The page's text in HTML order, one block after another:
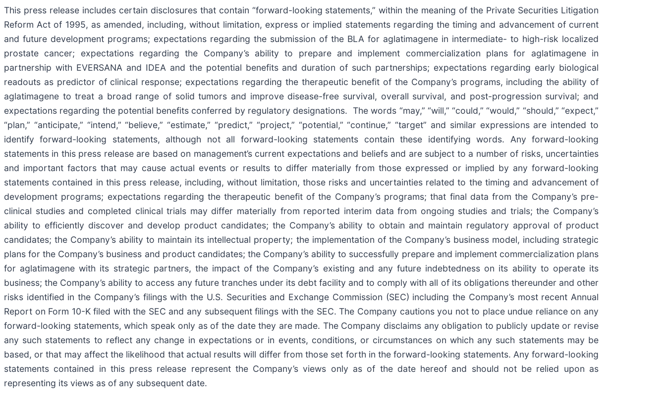
This press release includes certain disclosures that contain “forward-looking statements,” within the meaning of the Private Securities Litigation
Reform Act of 1995, as amended, including, without limitation, express or implied statements regarding the timing and advancement of current
and future development programs; expectations regarding the submission of the BLA for aglatimagene in intermediate- to high-risk localized
prostate cancer; expectations regarding the Company’s ability to prepare and implement commercialization plans for aglatimagene in
partnership with EVERSANA and IDEA and the potential benefits and duration of such partnerships; expectations regarding early biological
readouts as predictor of clinical response; expectations regarding the therapeutic benefit of the Company’s programs, including the ability of
aglatimagene to treat a broad range of solid tumors and improve disease-free survival, overall survival, and post-progression survival; and
expectations regarding the potential benefits conferred by regulatory designations. The words “may,” “will,” “could,” “would,” “should,” “expect,”
“plan,” “anticipate,” “intend,” “believe,” “estimate,” “predict,” “project,” “potential,” “continue,” “target” and similar expressions are intended to
identify forward-looking statements, although not all forward-looking statements contain these identifying words. Any forward-looking
statements in this press release are based on management’s current expectations and beliefs and are subject to a number of risks, uncertainties
and important factors that may cause actual events or results to differ materially from those expressed or implied by any forward-looking
statements contained in this press release, including, without limitation, those risks and uncertainties related to the timing and advancement of
development programs; expectations regarding the therapeutic benefit of the Company’s programs; that final data from the Company’s pre-
clinical studies and completed clinical trials may differ materially from reported interim data from ongoing studies and trials; the Company’s
ability to efficiently discover and develop product candidates; the Company’s ability to obtain and maintain regulatory approval of product
candidates; the Company’s ability to maintain its intellectual property; the implementation of the Company’s business model, including strategic
plans for the Company’s business and product candidates; the Company’s ability to successfully prepare and implement commercialization plans
for aglatimagene with its strategic partners, the impact of the Company’s existing and any future indebtedness on its ability to operate its
business; the Company’s ability to access any future tranches under its debt facility and to comply with all of its obligations thereunder and other
risks identified in the Company’s filings with the U.S. Securities and Exchange Commission (SEC) including the Company’s most recent Annual
Report on Form 10-K filed with the SEC and any subsequent filings with the SEC. The Company cautions you not to place undue reliance on any
forward-looking statements, which speak only as of the date they are made. The Company disclaims any obligation to publicly update or revise
any such statements to reflect any change in expectations or in events, conditions, or circumstances on which any such statements may be
based, or that may affect the likelihood that actual results will differ from those set forth in the forward-looking statements. Any forward-looking
statements contained in this press release represent the Company’s views only as of the date hereof and should not be relied upon as
representing its views as of any subsequent date.